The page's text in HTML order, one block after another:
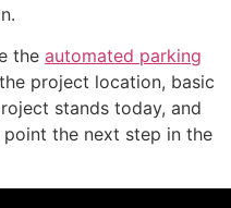
the automated parking
project location, basic
stands today, and
the next step in the